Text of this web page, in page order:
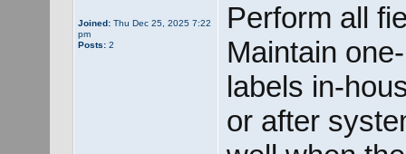
Joined:Thu Dec 25, 2025 7:22
pm
Posts:2
Perform all
Maintain
labels in-
or after